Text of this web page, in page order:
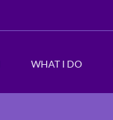
WHAT I DO